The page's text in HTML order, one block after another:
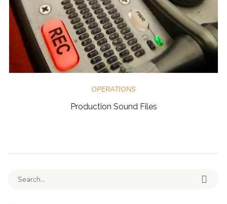
OPERATIONS
Production Sound Files
Search for: